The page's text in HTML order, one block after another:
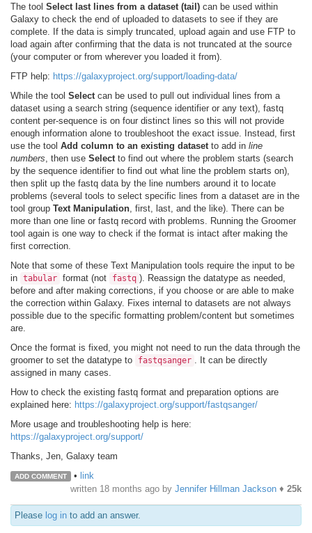
The tool Select last lines from a dataset (tail) can be used within
Galaxy to check the end of uploaded to datasets to see if they are
complete. If the data is simply truncated, upload again and use FTP to
load again after confirming that the data is not truncated at the source
(your computer or from wherever you loaded it from).
FTP help: https://galaxyproject.org/support/loading-data/
While the tool Select can be used to pull out individual lines from a
dataset using a search string (sequence identifier or any text), fastq
content per-sequence is on four distinct lines so this will not provide
enough information alone to troubleshoot the exact issue. Instead, first
use the tool Add column to an existing dataset to add in line
numbers , then use Select to find out where the problem starts (search
by the sequence identifier to find out what line the problem starts on),
then split up the fastq data by the line numbers around it to locate
problems (several tools to select specific lines from a dataset are in the
tool group Text Manipulation , first, last, and the like). There can be
more than one line or fastq record with problems. Running the Groomer
tool again is one way to check if the format is intact after making the
first correction.
Note that some of these Text Manipulation tools require the input to be
in tabular format (not fastq ). Reassign the datatype as needed,
before and after making corrections, if you choose or are able to make
the correction within Galaxy. Fixes internal to datasets are not always
possible due to the specific formatting problem/content but sometimes
are.
Once the format is fixed, you might not need to run the data through the
groomer to set the datatype to
fastqsanger
. It can be directly
assigned in many cases.
How to check the existing fastq format and preparation options are
explained here: https://galaxyproject.org/support/fastqsanger/
More usage and troubleshooting help is here:
https://galaxyproject.org/support/
Thanks, Jen, Galaxy team
ADD COMMENT • link
written 18 months ago by Jennifer Hillman Jackson ♦ 25k
Please log in to add an answer.